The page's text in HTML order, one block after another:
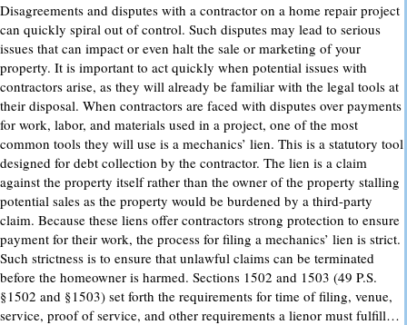
Disagreements and disputes with a contractor on a home repair project
can quickly spiral out of control. Such disputes may lead to serious
issues that can impact or even halt the sale or marketing of your
property. It is important to act quickly when potential issues with
contractors arise, as they will already be familiar with the legal tools at
their disposal. When contractors are faced with disputes over payments
for work, labor, and materials used in a project, one of the most
common tools they will use is a mechanics’ lien. This is a statutory tool
designed for debt collection by the contractor. The lien is a claim
against the property itself rather than the owner of the property stalling
potential sales as the property would be burdened by a third-party
claim. Because these liens offer contractors strong protection to ensure
payment for their work, the process for filing a mechanics’ lien is strict.
Such strictness is to ensure that unlawful claims can be terminated
before the homeowner is harmed. Sections 1502 and 1503 (49 P.S.
§1502 and §1503) set forth the requirements for time of filing, venue,
service, proof of service, and other requirements a lienor must fulfill…